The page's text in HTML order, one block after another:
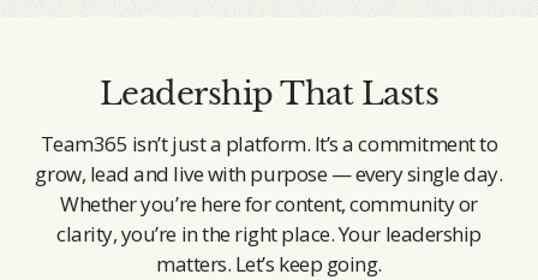
Leadership That Lasts
Team365 isn’t just a platform. It’s a commitment to
grow, lead and live with purpose — every single day.
Whether you’re here for content, community or
clarity, you’re in the right place. Your leadership
matters. Let’s keep going.